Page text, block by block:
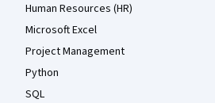
Human Resources (HR)
Microsoft Excel
Project Management
Python
SQL